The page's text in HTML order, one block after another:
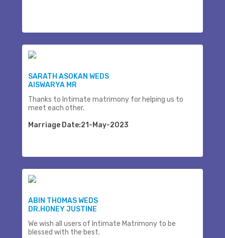
SARATH ASOKAN WEDS
AISWARYA MR
Thanks to Intimate matrimony for helping us to
meet each other.
Marriage Date:21-May-2023
ABIN THOMAS WEDS
DR.HONEY JUSTINE
We wish all users of Intimate Matrimony to be
blessed with the best.